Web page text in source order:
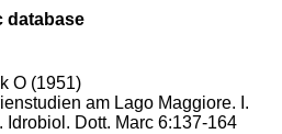
database
O (1951)
am Lago Maggiore. I.
Idrobiol. Dott. Marc 6:137-164